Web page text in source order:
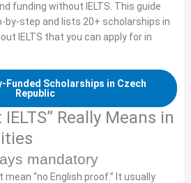
funding without IELTS. This guide
by-step and lists 20+ scholarships in
IELTS that you can apply for in
Funded Scholarships in Czech
Republic
Really Means in
mandatory
mean “no English proof.” It usually